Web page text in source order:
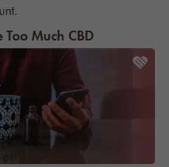
Much CBD